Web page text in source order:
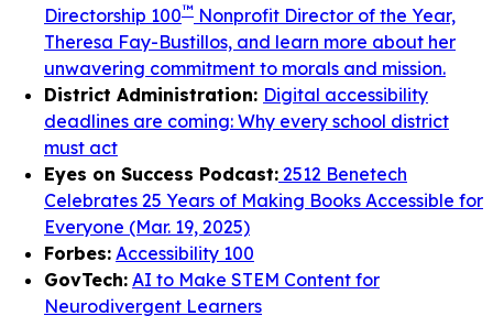
Directorship 100™ Nonprofit Director of the Year,
Theresa Fay-Bustillos, and learn more about her
unwavering commitment to morals and mission.
District Administration: Digital accessibility
deadlines are coming: Why every school district
must act
Eyes on Success Podcast: 2512 Benetech
Celebrates 25 Years of Making Books Accessible for
Everyone (Mar. 19, 2025)
Forbes: Accessibility 100
GovTech: AI to Make STEM Content for
Neurodivergent Learners